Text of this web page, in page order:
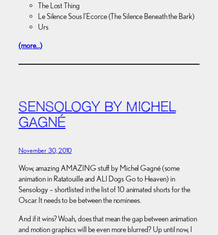
The Lost Thing
Le Silence Sous l’Ecorce (The Silence Beneath the Bark)
Urs
(more…)
SENSOLOGY BY MICHEL
GAGNÉ
November 30, 2010
Wow, amazing AMAZING stuff by Michel Gagné (some
animation in Ratatouille and ALl Dogs Go to Heaven) in
Sensology – shortlisted in the list of 10 animated shorts for the
Oscar. It needs to be between the nominees.
And if it wins? Woah, does that mean the gap between animation
and motion graphics will be even more blurred? Up until now, I